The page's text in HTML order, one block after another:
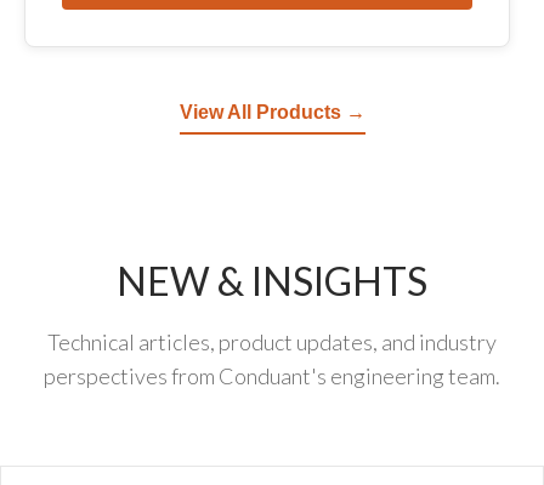
View All Products →
NEW & INSIGHTS
Technical articles, product updates, and industry
perspectives from Conduant's engineering team.